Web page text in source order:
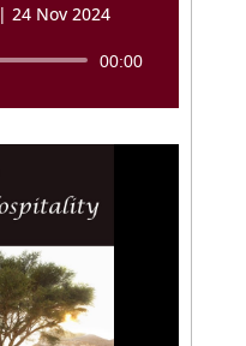
24 Nov 2024
00:00